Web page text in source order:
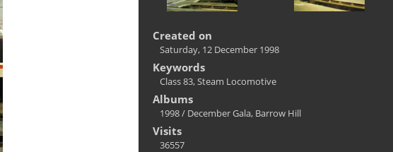
Created on
Saturday, 12 December 1998
Keywords
Class 83,Steam Locomotive
Albums
1998/ December Gala, Barrow Hill
Visits
36557